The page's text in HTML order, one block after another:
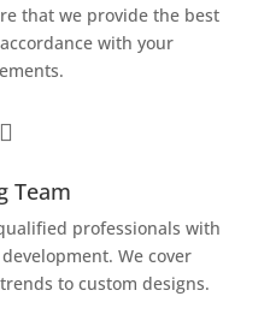
that we provide the best
with your

Team
professionals with
We cover
to custom designs.